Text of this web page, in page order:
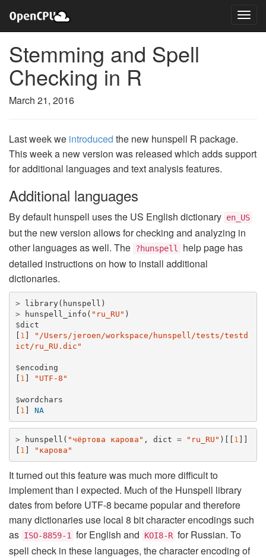
Stemming and Spell
Checking in R
March 21, 2016
Last week we introduced the new hunspell R package.
This week a new version was released which adds support
for additional languages and text analysis features.
Additional languages
By default hunspell uses the US English dictionary en_US
but the new version allows for checking and analyzing in
other languages as well. The ?hunspell
help page has
detailed instructions on how to install additional
dictionaries.
> library( hunspell )
>
hunspell_info ( "ru_RU" )
$dict
[ 1 ]
"/Users/jeroen/workspace/hunspell/tests/testd
ict/ru_RU.dic"
$encoding
[ 1 ] "UTF-8"
$wordchars
[ 1 ] NA
> hunspell ( "чёртова карова" , dict = "ru_RU" )[[ 1 ]]
[ 1 ] "карова"
It turned out this feature was much more difficult to
implement than I expected. Much of the Hunspell library
dates from before UTF-8 became popular and therefore
many dictionaries use local 8 bit character encodings such
as ISO-8859-1 for English and KOI8-R for Russian. To
spell check in these languages, the character encoding of